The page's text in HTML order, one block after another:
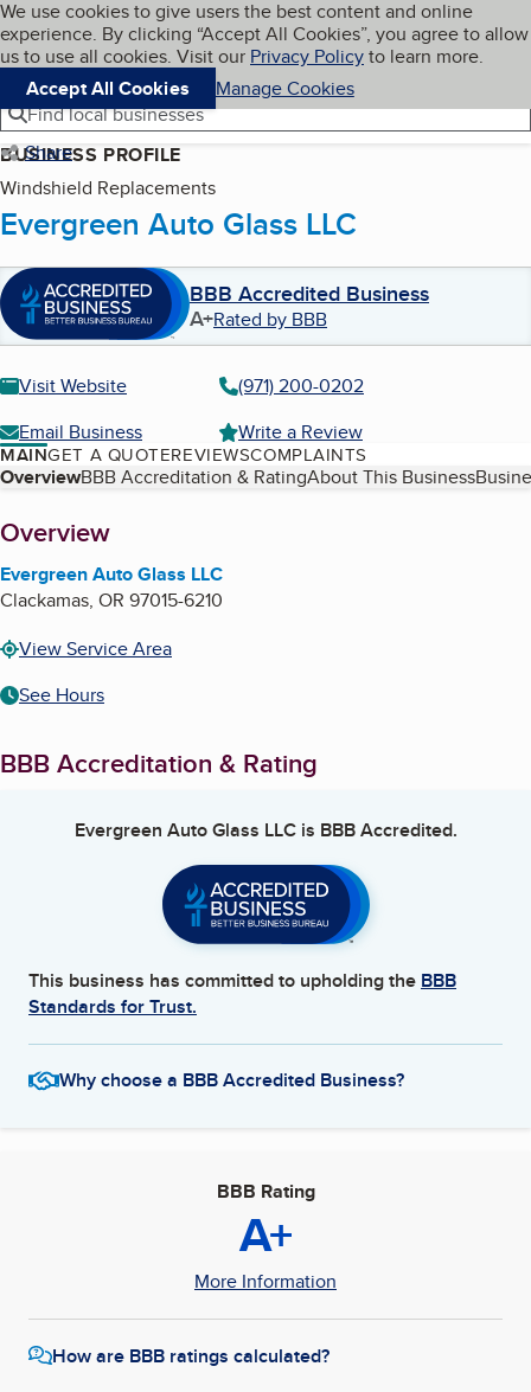
Skip to main content
Cookies on BBB.org
We use cookies to give users the best content and online
experience. By clicking “Accept All Cookies”, you agree to allow
us to use all cookies. Visit our Privacy Policyto learn more.
Accept All Cookies
Manage Cookies
Navigation menu
Menu My BBB
Find local businesses
Share
BUSINESS PROFILE
Windshield Replacements
Evergreen Auto Glass LLC
BBB Accredited Business
A+Rated by BBB
Visit Website
(971) 200-0202
Email Business
Write a Review
MAINGET A QUOTEREVIEWSCOMPLAINTS
Table of Contents
OverviewBBB Accreditation & RatingAbout This Business
About
Overview
Evergreen Auto Glass LLC
Clackamas, OR 97015-6210
View Service Area
See Hours
BBB Accreditation & Rating
Evergreen Auto Glass LLCis BBB Accredited.
This business has committed to upholding the BBB
Standards for Trust.
Why choose a BBB Accredited Business?
BBB Rating
A+
More Information
How are BBB ratings calculated?